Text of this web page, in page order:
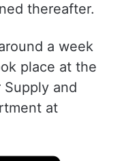
thereafter.
a week
place at the
and
at